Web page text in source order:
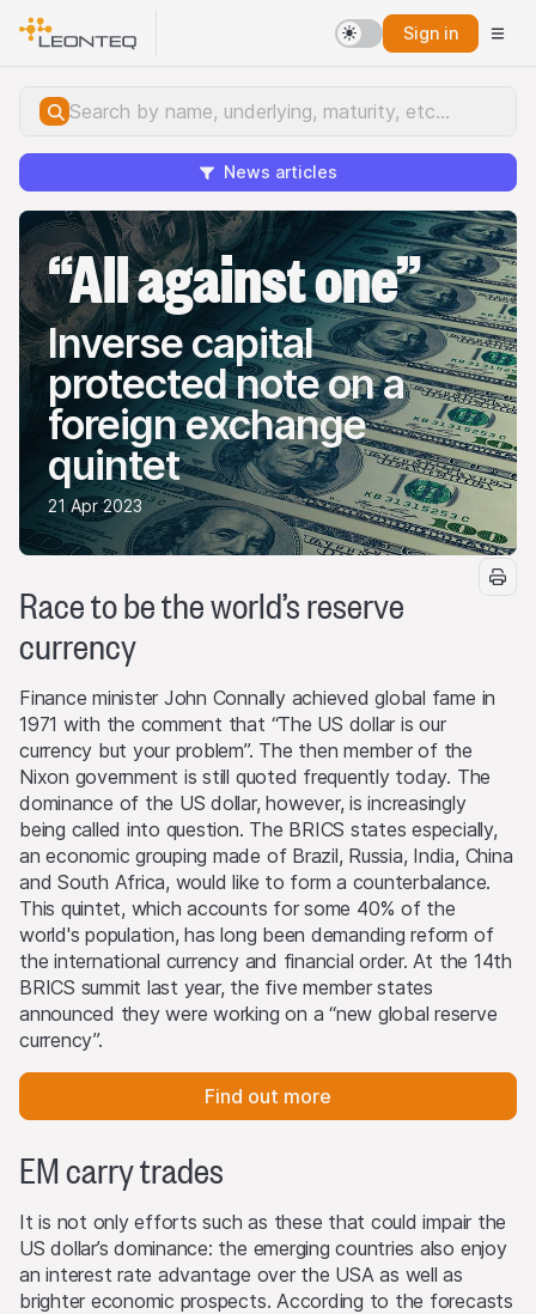
Sign in
News articles
“All against one”
Inverse capital
protected note on a
foreign exchange
quintet
21 Apr 2023
Race to be the world’s reserve
currency
Finance minister John Connally achieved global fame in
1971 with the comment that “The US dollar is our
currency but your problem”. The then member of the
Nixon government is still quoted frequently today. The
dominance of the US dollar, however, is increasingly
being called into question. The BRICS states especially,
an economic grouping made of Brazil, Russia, India, China
and South Africa, would like to form a counterbalance.
This quintet, which accounts for some 40% of the
world's population, has long been demanding reform of
the international currency and financial order. At the 14th
BRICS summit last year, the five member states
announced they were working on a “new global reserve
currency”.
Find out more
EM carry trades
It is not only efforts such as these that could impair the
US dollar’s dominance: the emerging countries also enjoy
an interest rate advantage over the USA as well as
brighter economic prospects. According to the forecasts